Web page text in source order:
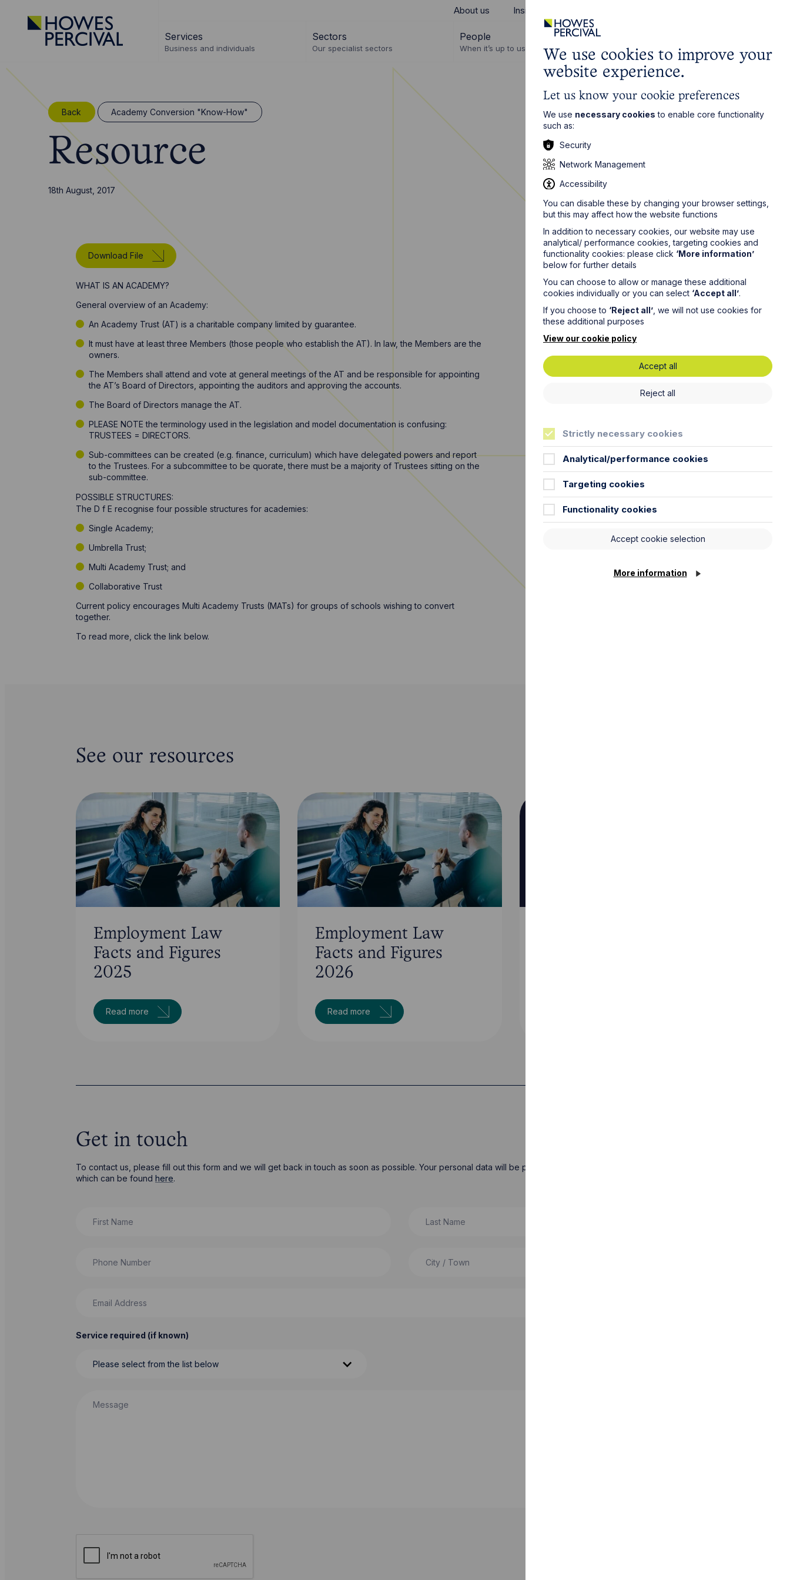
Go
to
Howes
About us Insights
Services
Business and individuals
Sectors
Our specialist sectors
People
When it’s up to us it’s all about you Local, wherever you need us
Back Academy Conversion "Know-How"
Resource
18th August, 2017
Download File
WHAT IS AN ACADEMY?
General overview of an Academy:
An Academy Trust (AT) is a charitable company limited by guarantee.
It must have at least three Members (those people who establish the AT). In law, the Members are the
owners.
The Members shall attend and vote at general meetings of the AT and be responsible for appointing
the AT’s Board of Directors, appointing the auditors and approving the accounts.
The Board of Directors manage the AT.
PLEASE NOTE the terminology used in the legislation and model documentation is confusing:
TRUSTEES = DIRECTORS.
Sub-committees can be created (e.g. finance, curriculum) which have delegated powers and report
to the Trustees. For a subcommittee to be quorate, there must be a majority of Trustees sitting on the
sub-committee.
POSSIBLE STRUCTURES:
The D f E recognise four possible structures for academies:
Single Academy;
Umbrella Trust;
Multi Academy Trust; and
Collaborative Trust
Current policy encourages Multi Academy Trusts (MATs) for groups of schools wishing to convert
together.
To read more, click the link below.
See our resources
Employment Law
Facts and Figures
2025
Read more
Employment Law
Facts and Figures
2026
Read more
Get in touch
To contact us, please fill out this form and we will get back in touch as soon as possible. Your personal data will be processed in accordance with our privacy policy
which can be found here.
Service required (if known)
We use cookies to improve your
website experience.
Let us know your cookie preferences
We use necessary cookies to enable core functionality
such as:
Security
Network Management
Accessibility
You can disable these by changing your browser settings,
but this may affect how the website functions
In addition to necessary cookies, our website may use
analytical/ performance cookies, targeting cookies and
functionality cookies: please click ‘More information’
below for further details
You can choose to allow or manage these additional
cookies individually or you can select ‘Accept all’.
If you choose to ‘Reject all’ , we will not use cookies for
these additional purposes
View our cookie policy
Accept all
Reject all
Strictly necessary cookies
Analytical/performance cookies
Targeting cookies
Functionality cookies
Accept cookie selection
More information